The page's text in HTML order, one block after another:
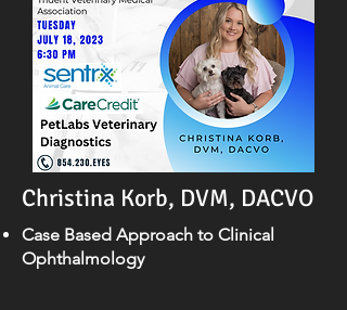
Christina Korb, DVM, DACVO
Case Based Approach to Clinical
Ophthalmology